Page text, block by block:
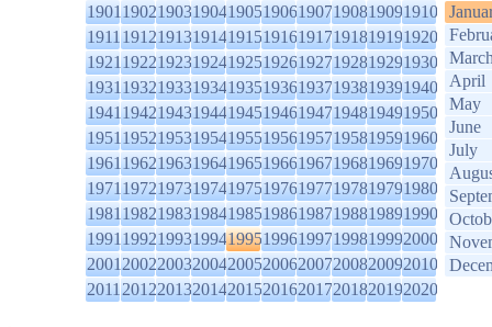
1901190219031904190519061907190819091910
1911191219131914191519161917191819191920
1921192219231924192519261927192819291930
1931193219331934193519361937193819391940
1941194219431944194519461947194819491950
1951195219531954195519561957195819591960
1961196219631964196519661967196819691970
1971197219731974197519761977197819791980
1981198219831984198519861987198819891990
1991199219931994199519961997199819992000
2001200220032004200520062007200820092010
2011201220132014201520162017201820192020
April
May
June
July